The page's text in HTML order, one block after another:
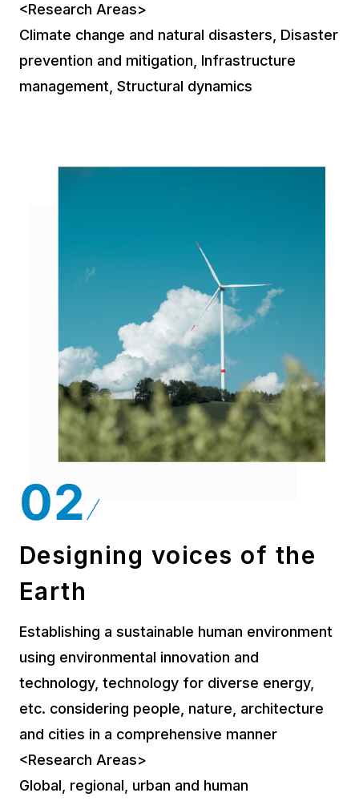
<Research Areas>
Climate change and natural disasters, Disaster
prevention and mitigation, Infrastructure
management, Structural dynamics
Designing voices of the
Earth
Establishing a sustainable human environment
using environmental innovation and
technology, technology for diverse energy,
etc. considering people, nature, architecture
and cities in a comprehensive manner
<Research Areas>
Global, regional, urban and human